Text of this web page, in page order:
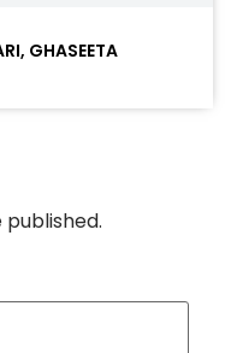
GHASEETA